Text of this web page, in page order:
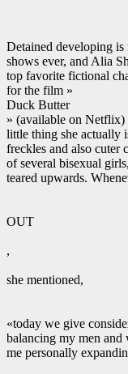
Detained developing is
shows ever, and Alia
top favorite fictional
for the film »
Duck Butter
» (available on Netflix)
little thing she actually
freckles and also cuter
of several bisexual
teared upwards.
OUT
,
she mentioned,
«today we give
balancing my men and
me personally